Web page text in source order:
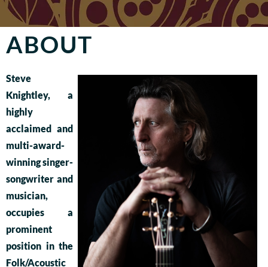
ABOUT
Steve
Knightley, a
highly
acclaimed and
multi-award-
winning singer-
songwriter and
musician,
occupies a
prominent
position in the
Folk/Acoustic